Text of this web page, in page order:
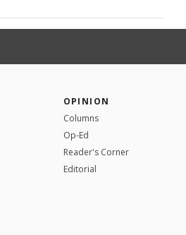
OPINION
Columns
Op-Ed
Reader's Corner
Editorial